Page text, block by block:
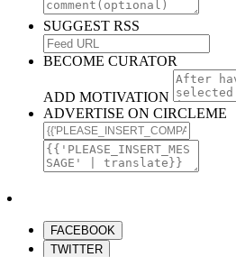
SUGGEST RSS
BECOME CURATOR
ADD MOTIVATION
ADVERTISE ON CIRCLEME
FACEBOOK
TWITTER